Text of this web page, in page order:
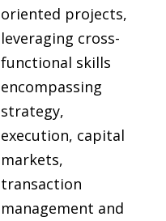
oriented projects,
leveraging cross-
functional skills
encompassing
strategy,
execution, capital
markets,
transaction
management and